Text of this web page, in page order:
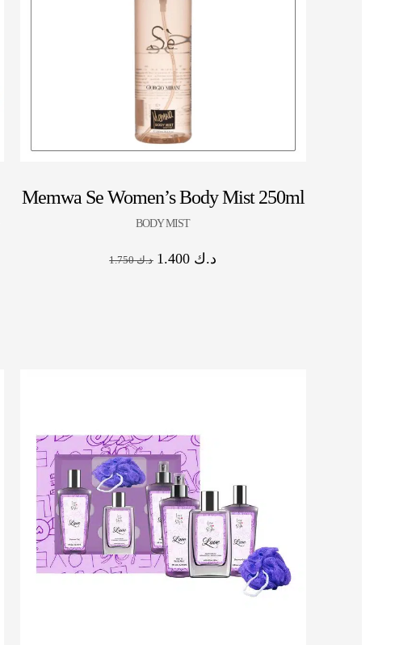
HOT SALE 10% OFF ⚡ HOT SALE 10% OFF ⚡
Memwa Se Women’s Body Mist 250ml
BODY MIST
د.ك1.750 د.ك